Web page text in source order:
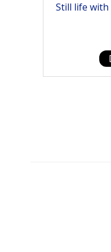
Still life with